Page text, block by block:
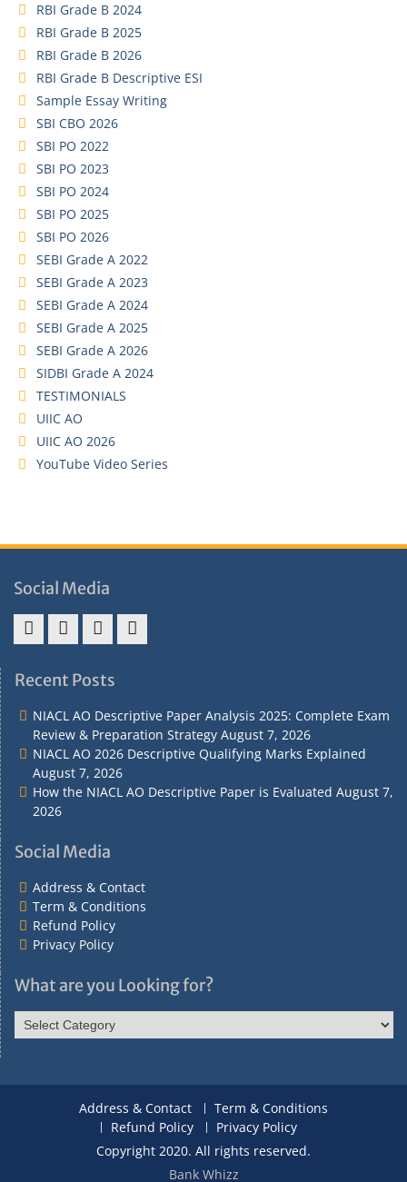
RBI Grade B 2024
RBI Grade B 2025
RBI Grade B 2026
RBI Grade B Descriptive ESI
Sample Essay Writing
SBI CBO 2026
SBI PO 2022
SBI PO 2023
SBI PO 2024
SBI PO 2025
SBI PO 2026
SEBI Grade A 2022
SEBI Grade A 2023
SEBI Grade A 2024
SEBI Grade A 2025
SEBI Grade A 2026
SIDBI Grade A 2024
TESTIMONIALS
UIIC AO
UIIC AO 2026
YouTube Video Series
Social Media
&
&
Policy
Recent Posts
NIACL AO Descriptive Paper Analysis 2025: Complete Exam
Review & Preparation Strategy August 7, 2026
NIACL AO 2026 Descriptive Qualifying Marks Explained
August 7, 2026
How the NIACL AO Descriptive Paper is Evaluated August 7,
2026
Social Media
Address & Contact
Term & Conditions
Refund Policy
Privacy Policy
What are you Looking for?
What
are
Address & Contact
Term & Conditions
Refund Policy
Privacy Policy
Copyright 2020. All rights reserved.
Bank Whizz